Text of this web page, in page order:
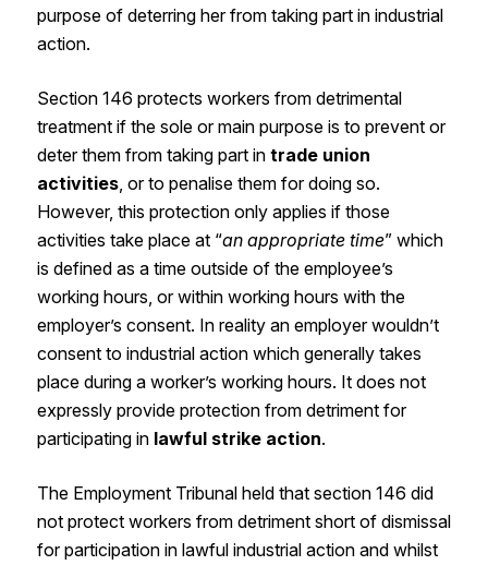
purpose of deterring her from taking part in industrial
action.
Section 146 protects workers from detrimental
treatment if the sole or main purpose is to prevent or
deter them from taking part in trade union
activities, or to penalise them for doing so.
However, this protection only applies if those
activities take place at “an appropriate time” which
is defined as a time outside of the employee’s
working hours, or within working hours with the
employer’s consent. In reality an employer wouldn’t
consent to industrial action which generally takes
place during a worker’s working hours. It does not
expressly provide protection from detriment for
participating in lawful strike action.
The Employment Tribunal held that section 146 did
not protect workers from detriment short of dismissal
for participation in lawful industrial action and whilst